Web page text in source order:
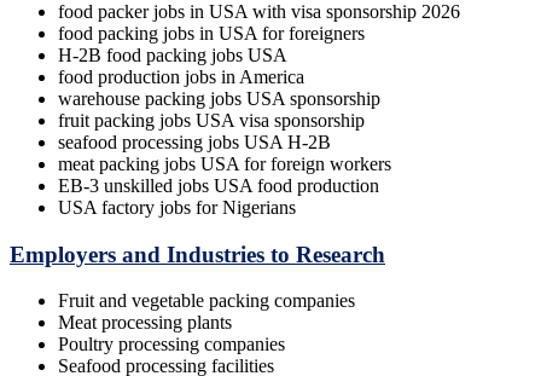
food packer jobs in USA with visa sponsorship 2026
food packing jobs in USA for foreigners
H-2B food packing jobs USA
food production jobs in America
warehouse packing jobs USA sponsorship
fruit packing jobs USA visa sponsorship
seafood processing jobs USA H-2B
meat packing jobs USA for foreign workers
EB-3 unskilled jobs USA food production
USA factory jobs for Nigerians
Employers and Industries to Research
Fruit and vegetable packing companies
Meat processing plants
Poultry processing companies
Seafood processing facilities